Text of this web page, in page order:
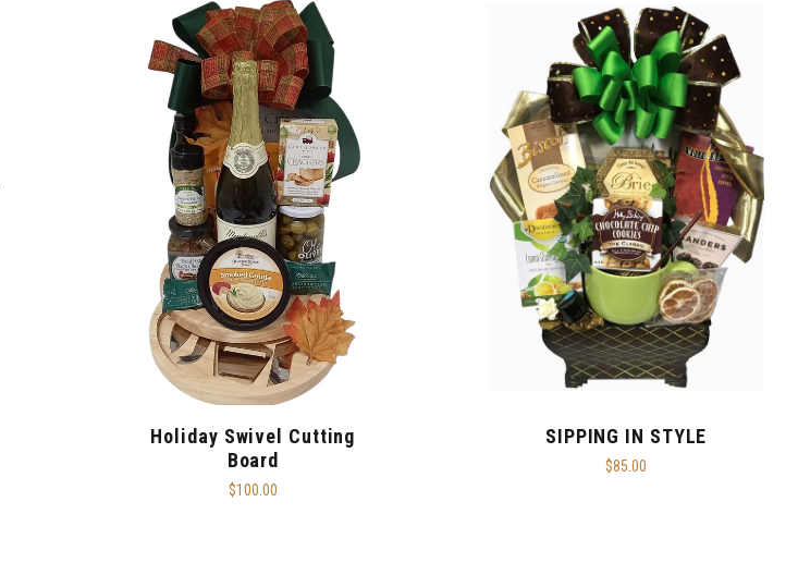
Holiday Swivel Cutting
Board
$100.00
SIPPING IN STYLE
$85.00